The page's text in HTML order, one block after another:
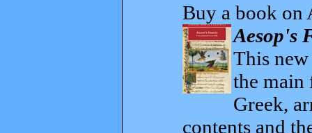
Buy a book on
Aesop's
This
the main
Greek,
contents and